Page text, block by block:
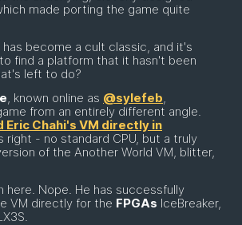
made porting the game quite
become a cult classic, and it's
find a platform that it hasn't been
left to do?
, known online as @sylefeb,
from an entirely different angle.
Eric Chahi's VM directly in
right - no standard CPU, but a truly
of the Another World VM, blitter,
here. Nope. He has successfully
VM directly for the FPGAs IceBreaker,